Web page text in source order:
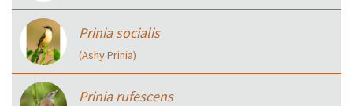
Prinia socialis
(Ashy Prinia)
Prinia rufescens